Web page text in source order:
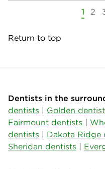
1 2
Return to top
Dentists in the
dentists | Golden
Fairmount dentists |
dentists | Dakota Ridge
Sheridan dentists |